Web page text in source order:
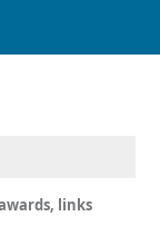
links